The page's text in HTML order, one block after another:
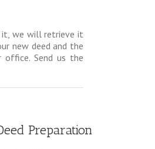
it, we will retrieve it
new deed and the
office. Send us the
Preparation